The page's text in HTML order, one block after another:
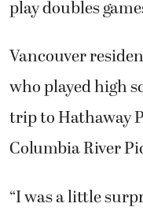
play doubles
Vancouver
who played high
trip to Hathaway
Columbia River
“I was a little